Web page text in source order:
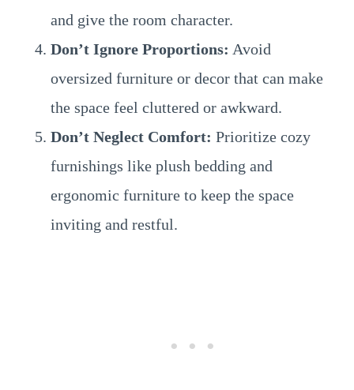
and give the room character.
Don’t Ignore Proportions: Avoid
oversized furniture or decor that can make
the space feel cluttered or awkward.
Don’t Neglect Comfort: Prioritize cozy
furnishings like plush bedding and
ergonomic furniture to keep the space
inviting and restful.